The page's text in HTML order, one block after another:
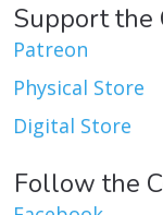
Support the
Patreon
Physical Store
Digital Store
Follow the